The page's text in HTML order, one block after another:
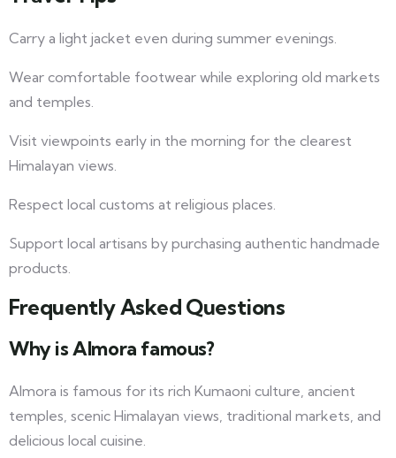
Carry a light jacket even during summer evenings.
Wear comfortable footwear while exploring old markets
and temples.
Visit viewpoints early in the morning for the clearest
Himalayan views.
Respect local customs at religious places.
Support local artisans by purchasing authentic handmade
products.
Frequently Asked Questions
Why is Almora famous?
Almora is famous for its rich Kumaoni culture, ancient
temples, scenic Himalayan views, traditional markets, and
delicious local cuisine.